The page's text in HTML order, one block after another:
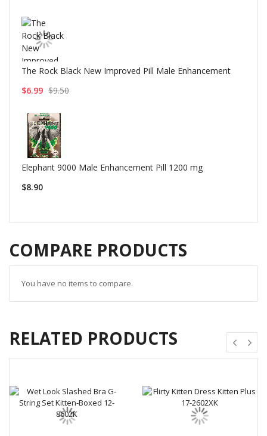
The Rock Black New Improved Pill Male Enhancement
$6.99 $9.50
Elephant 9000 Male Enhancement Pill 1200 mg
$8.90
COMPARE PRODUCTS
You have no items to compare.
RELATED PRODUCTS